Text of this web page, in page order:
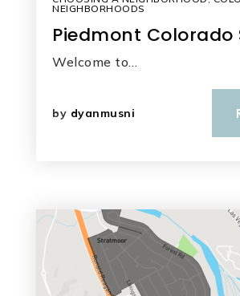
NEIGHBORHOODS
Piedmont Colorado
Welcome to…
by dyanmusni